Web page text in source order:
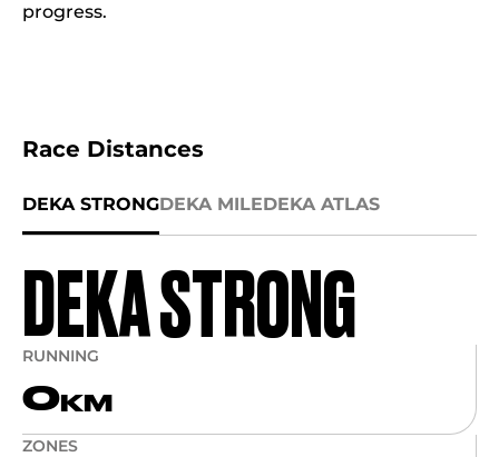
progress.
Race Distances
DEKA STRONGDEKA MILEDEKA ATLAS
DEKA STRONG
RUNNING
0 KM
ZONES